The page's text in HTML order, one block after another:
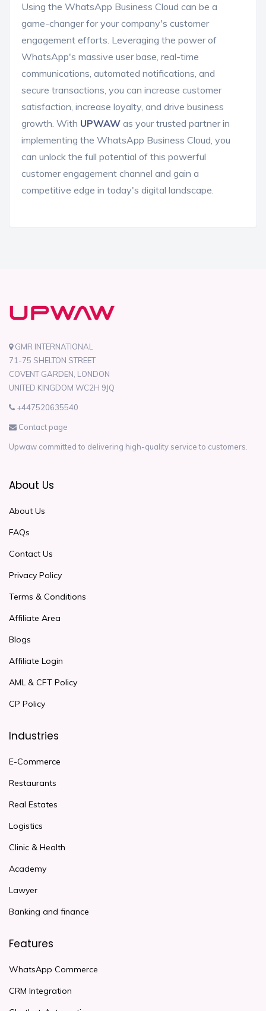
Using the WhatsApp Business Cloud can be a
game-changer for your company's customer
engagement efforts. Leveraging the power of
WhatsApp's massive user base, real-time
communications, automated notifications, and
secure transactions, you can increase customer
satisfaction, increase loyalty, and drive business
growth. With UPWAW as your trusted partner in
implementing the WhatsApp Business Cloud, you
can unlock the full potential of this powerful
customer engagement channel and gain a
competitive edge in today's digital landscape.
GMR INTERNATIONAL
71-75 SHELTON STREET
COVENT GARDEN, LONDON
UNITED KINGDOM WC2H 9JQ
+447520635540
Contact page
Upwaw committed to delivering high-quality service to customers.
About Us
About Us
FAQs
Contact Us
Privacy Policy
Terms & Conditions
Affiliate Area
Blogs
Affiliate Login
AML & CFT Policy
CP Policy
Industries
E-Commerce
Restaurants
Real Estates
Logistics
Clinic & Health
Academy
Lawyer
Banking and finance
Features
WhatsApp Commerce
CRM Integration